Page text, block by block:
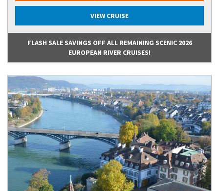
VIEW CRUISE
FLASH SALE SAVINGS OFF ALL REMAINING SCENIC 2026
EUROPEAN RIVER CRUISES!